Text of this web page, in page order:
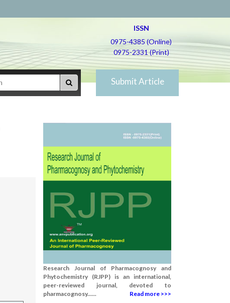
ISSN
0975-4385 (Online)
0975-2331 (Print)
Submit Article
Research Journal of Pharmacognosy and
Phytochemistry (RJPP) is an international,
peer-reviewed journal, devoted to
pharmacognosy......
Read more >>>